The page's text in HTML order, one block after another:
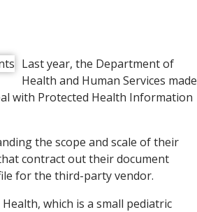
Last year, the Department of
Health and Human Services made
with Protected Health Information
the scope and scale of their
contract out their document
for the third-party vendor.
which is a small pediatric